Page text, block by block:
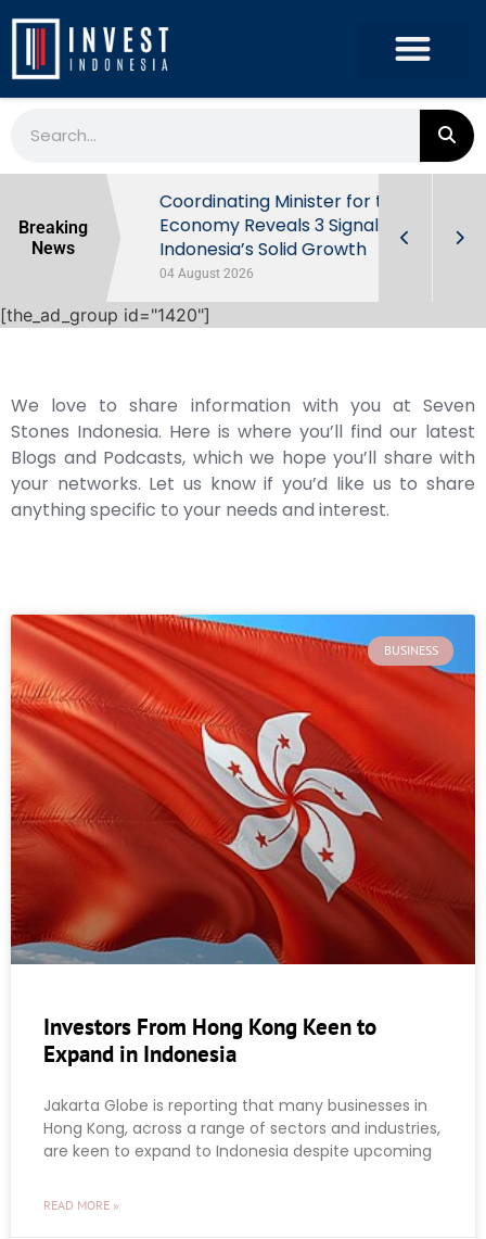
Breaking
News
Behind
Coordinating Minister for the
Economy Reveals 3 Signals of
Indonesia’s Solid Growth
04 August 2026
[the_ad_group id="1420"]
We love to share information with you at Seven
Stones Indonesia. Here is where you’ll find our latest
Blogs and Podcasts, which we hope you’ll share with
your networks. Let us know if you’d like us to share
anything specific to your needs and interest.
BUSINESS
Investors From Hong Kong Keen to
Expand in Indonesia
Jakarta Globe is reporting that many businesses in
Hong Kong, across a range of sectors and industries,
are keen to expand to Indonesia despite upcoming
READ MORE »